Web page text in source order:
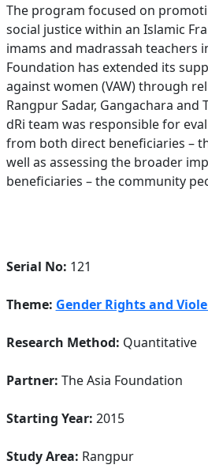
The program focused on
social justice within an Islamic
imams and madrassah teachers
Foundation has extended its
against women (VAW) through
Rangpur Sadar, Gangachara and
dRi team was responsible for
from both direct beneficiaries –
well as assessing the broader
beneficiaries – the community
Serial No: 121
Theme: Gender Rights and
Research Method: Quantitative
Partner: The Asia Foundation
Starting Year: 2015
Study Area: Rangpur